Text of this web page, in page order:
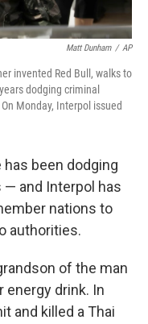
Matt Dunham / AP
invented Red Bull, walks to
dodging criminal
Monday, Interpol issued
been dodging
— and Interpol has
nations to
authorities.
of the man
energy drink. In
and killed a Thai